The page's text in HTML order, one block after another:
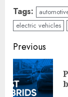
Tags:
electric vehicles
Continue
Reading
Previous